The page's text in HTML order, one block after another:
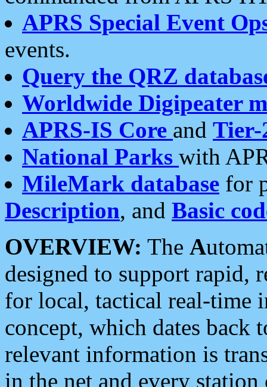
APRS Special Event
events.
Query the QRZ
Worldwide Digipeater
APRS-IS Core and Tier-
National Parks with
MileMark database for
Description, and Basic
OVERVIEW: The A
designed to support rapid,
for local, tactical real-time
concept, which dates back
relevant information is
in the net and every